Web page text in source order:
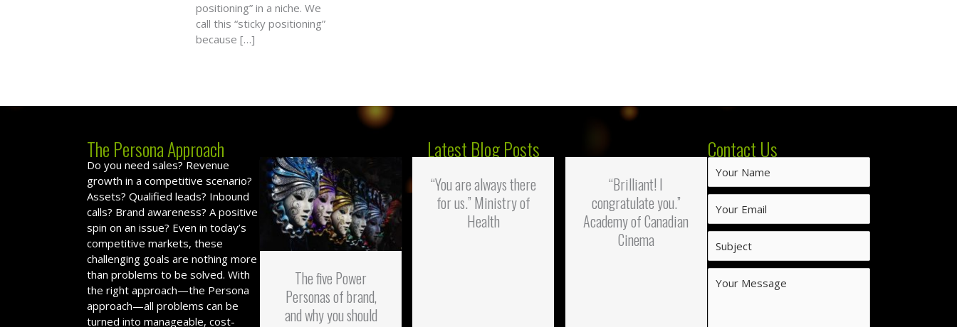
positioning” in a niche. We
call this “sticky positioning”
because […]
The Persona Approach
Do you need sales? Revenue
growth in a competitive scenario?
Assets? Qualified leads? Inbound
calls? Brand awareness? A positive
spin on an issue? Even in today’s
competitive markets, these
challenging goals are nothing more
than problems to be solved. With
the right approach—the Persona
approach—all problems can be
turned into manageable, cost-
Latest Blog Posts
The five Power
Personas of brand,
and why you should
“You are always there
for us.” Ministry of
Health
“Brilliant! I
congratulate you.”
Academy of Canadian
Cinema
Contact Us